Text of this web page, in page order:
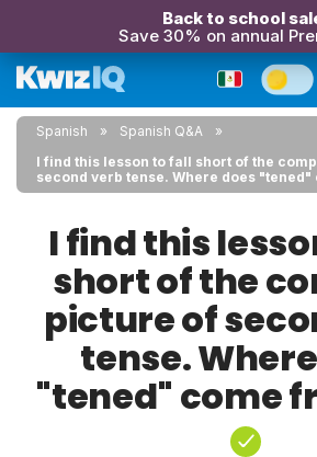
Back to school
Save 30% on annual
Spanish
Spanish Q&A
I find this lesson to fall short of the
second verb tense. Where does "tened"
I find this
short of the
picture of
tense.
"tened" come